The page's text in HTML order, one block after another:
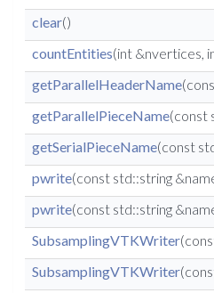
clear()
countEntities(int &nvertices,
getParallelHeaderName
getParallelPieceName(const
getSerialPieceName(const
pwrite(const std::string
pwrite(const std::string
SubsamplingVTKWriter
SubsamplingVTKWriter